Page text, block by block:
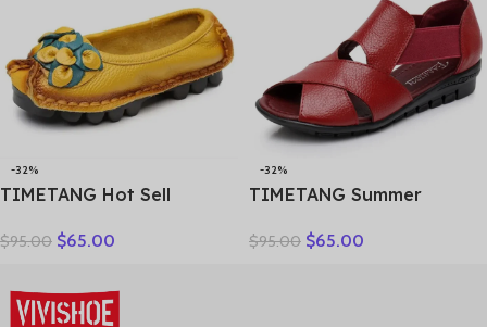
-32%
TIMETANG Hot Sell
Women Genuine Leather
Colors Vintage Ballet Flats
Shoes Woman C327
$95.00 $65.00
-32%
TIMETANG Summer
Sandals Women Shoes
$95.00 $65.00